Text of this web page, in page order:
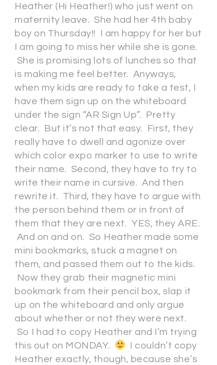
Heather (Hi Heather!) who just went on
maternity leave. She had her 4th baby
boy on Thursday!! I am happy for her but
I am going to miss her while she is gone.
She is promising lots of lunches so that
is making me feel better. Anyways,
when my kids are ready to take a test, I
have them sign up on the whiteboard
under the sign “AR Sign Up”. Pretty
clear. But it’s not that easy. First, they
really have to dwell and agonize over
which color expo marker to use to write
their name. Second, they have to try to
write their name in cursive. And then
rewrite it. Third, they have to argue with
the person behind them or in front of
them that they are next. YES, they ARE.
And on and on. So Heather made some
mini bookmarks, stuck a magnet on
them, and passed them out to the kids.
Now they grab their magnetic mini
bookmark from their pencil box, slap it
up on the whiteboard and only argue
about whether or not they were next.
So I had to copy Heather and I’m trying
this out on MONDAY.
I couldn’t copy
Heather exactly, though, because she’s